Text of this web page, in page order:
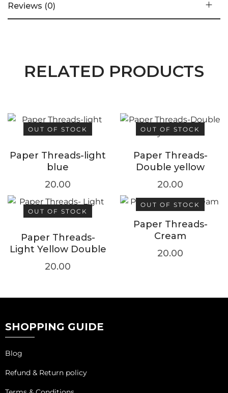
Reviews (0)
RELATED PRODUCTS
OUT OF STOCK
Paper Threads-light
blue
20.00
OUT OF STOCK
Paper Threads-
Double yellow
20.00
OUT OF STOCK
Paper Threads-
Light Yellow Double
20.00
OUT OF STOCK
Paper Threads-
Cream
20.00
SHOPPING GUIDE
Blog
Refund & Return policy